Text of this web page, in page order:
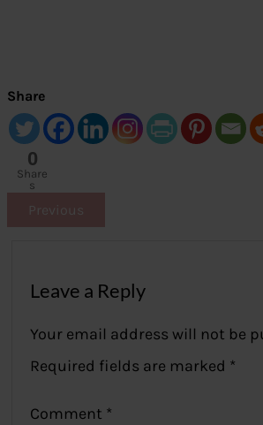
Share
0
Share
s
Previous
Leave a Reply
Your email address will not be
Required fields are marked *
Comment *